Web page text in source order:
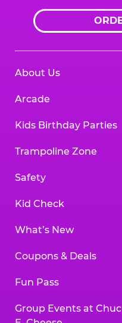
About Us
Arcade
Kids Birthday Parties
Trampoline Zone
Safety
Kid Check
What’s New
Coupons & Deals
Fun Pass
Group Events at